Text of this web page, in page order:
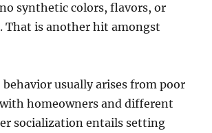
synthetic colors, flavors, or
That is another hit amongst
behavior usually arises from poor
homeowners and different
socialization entails setting